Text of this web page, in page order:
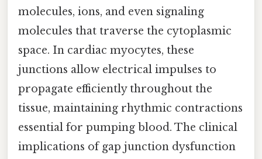
molecules, ions, and even signaling
molecules that traverse the cytoplasmic
space. In cardiac myocytes, these
junctions allow electrical impulses to
propagate efficiently throughout the
tissue, maintaining rhythmic contractions
essential for pumping blood. The clinical
implications of gap junction dysfunction